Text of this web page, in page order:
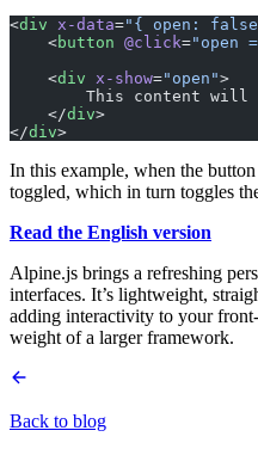
<div x-data="{ open:
    <
button @click="open
    <
div x-show="open">
This content will
    </
div>
</div>
In this example, when the
toggled, which in turn toggles
Read the English version
Alpine.js brings a refreshing
interfaces. It’s lightweight,
adding interactivity to your
weight of a larger framework.
Back to blog